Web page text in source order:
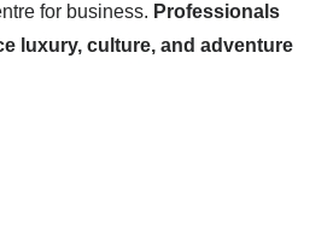
for business. Professionals
luxury, culture, and adventure